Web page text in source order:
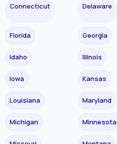
Connecticut Delaware
Florida Georgia
Idaho Illinois
Iowa Kansas
Louisiana Maryland
Michigan Minnesota